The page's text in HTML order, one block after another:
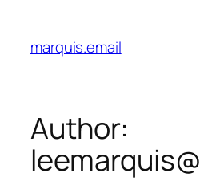
content
marquis.email
Author: